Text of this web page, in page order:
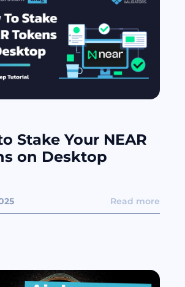
Stake Your NEAR
on Desktop
Read more